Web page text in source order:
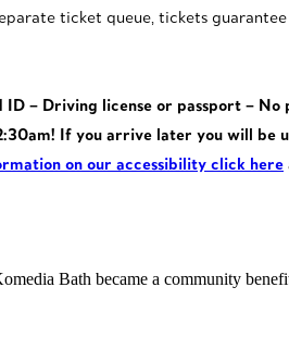
ticket queue, tickets
ID – Driving license or passport –
If you arrive later you will be
on our accessibility click here
Bath became a community